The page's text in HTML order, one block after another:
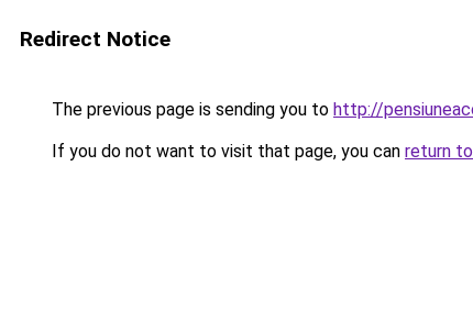
Redirect Notice
The previous page is sending you to http://
If you do not want to visit that page, you can return